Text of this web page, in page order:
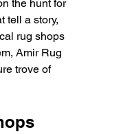
the hunt for
tell a story,
rug shops
Amir Rug
trove of